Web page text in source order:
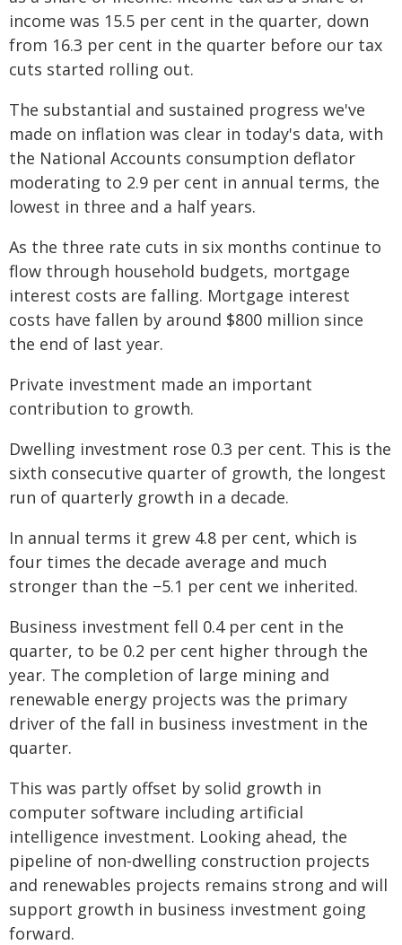
income was 15.5 per cent in the quarter, down
from 16.3 per cent in the quarter before our tax
cuts started rolling out.
The substantial and sustained progress we've
made on inflation was clear in today's data, with
the National Accounts consumption deflator
moderating to 2.9 per cent in annual terms, the
lowest in three and a half years.
As the three rate cuts in six months continue to
flow through household budgets, mortgage
interest costs are falling. Mortgage interest
costs have fallen by around $800 million since
the end of last year.
Private investment made an important
contribution to growth.
Dwelling investment rose 0.3 per cent. This is the
sixth consecutive quarter of growth, the longest
run of quarterly growth in a decade.
In annual terms it grew 4.8 per cent, which is
four times the decade average and much
stronger than the −5.1 per cent we inherited.
Business investment fell 0.4 per cent in the
quarter, to be 0.2 per cent higher through the
year. The completion of large mining and
renewable energy projects was the primary
driver of the fall in business investment in the
quarter.
This was partly offset by solid growth in
computer software including artificial
intelligence investment. Looking ahead, the
pipeline of non‑dwelling construction projects
and renewables projects remains strong and will
support growth in business investment going
forward.